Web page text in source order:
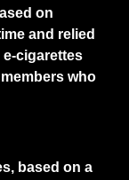
on
and relied
cigarettes
who
based on a